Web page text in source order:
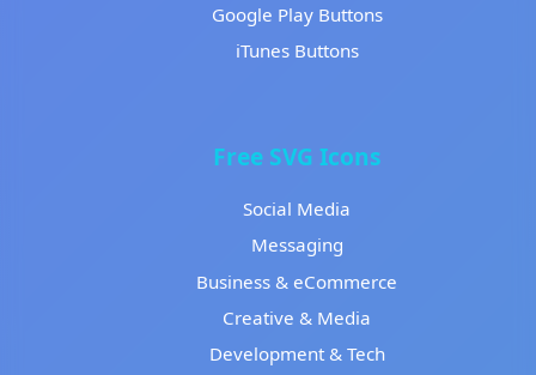
Google Play Buttons
iTunes Buttons
Free SVG Icons
Social Media
Messaging
Business & eCommerce
Creative & Media
Development & Tech